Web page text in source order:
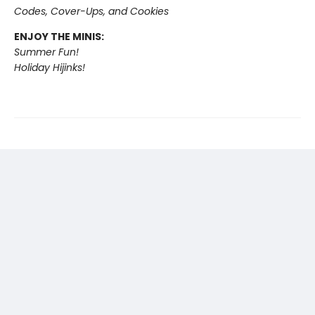
Codes, Cover-Ups, and Cookies
ENJOY THE MINIS:
Summer Fun!
Holiday Hijinks!